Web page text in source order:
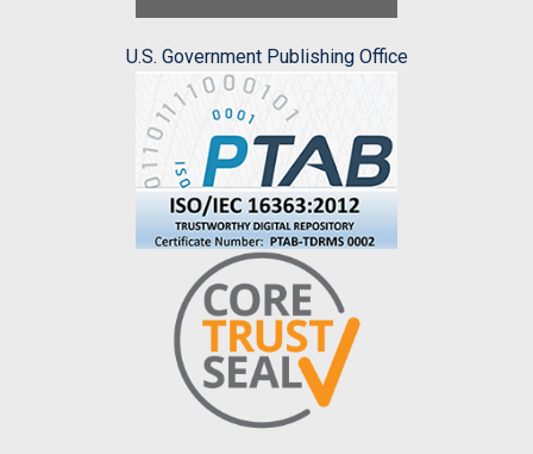
U.S. Government Publishing Office